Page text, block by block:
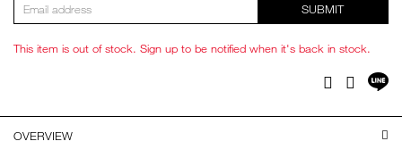
SUBMIT
This item is out of stock. Sign up to be notified when it's back in stock.
Facebook
Twitter
OVERVIEW